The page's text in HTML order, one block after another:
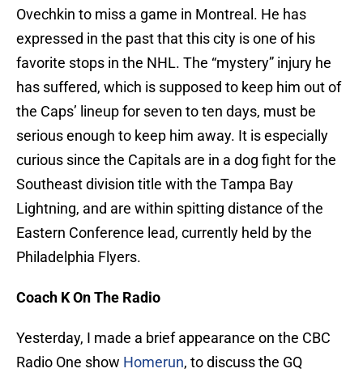
Ovechkin to miss a game in Montreal. He has
expressed in the past that this city is one of his
favorite stops in the NHL. The “mystery” injury he
has suffered, which is supposed to keep him out of
the Caps’ lineup for seven to ten days, must be
serious enough to keep him away. It is especially
curious since the Capitals are in a dog fight for the
Southeast division title with the Tampa Bay
Lightning, and are within spitting distance of the
Eastern Conference lead, currently held by the
Philadelphia Flyers.
Coach K On The Radio
Yesterday, I made a brief appearance on the CBC
Radio One show Homerun, to discuss the GQ